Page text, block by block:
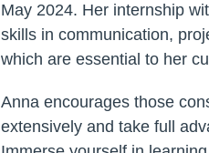
May 2024. Her internship
skills in communication,
which are essential to her
Anna encourages those
extensively and take full